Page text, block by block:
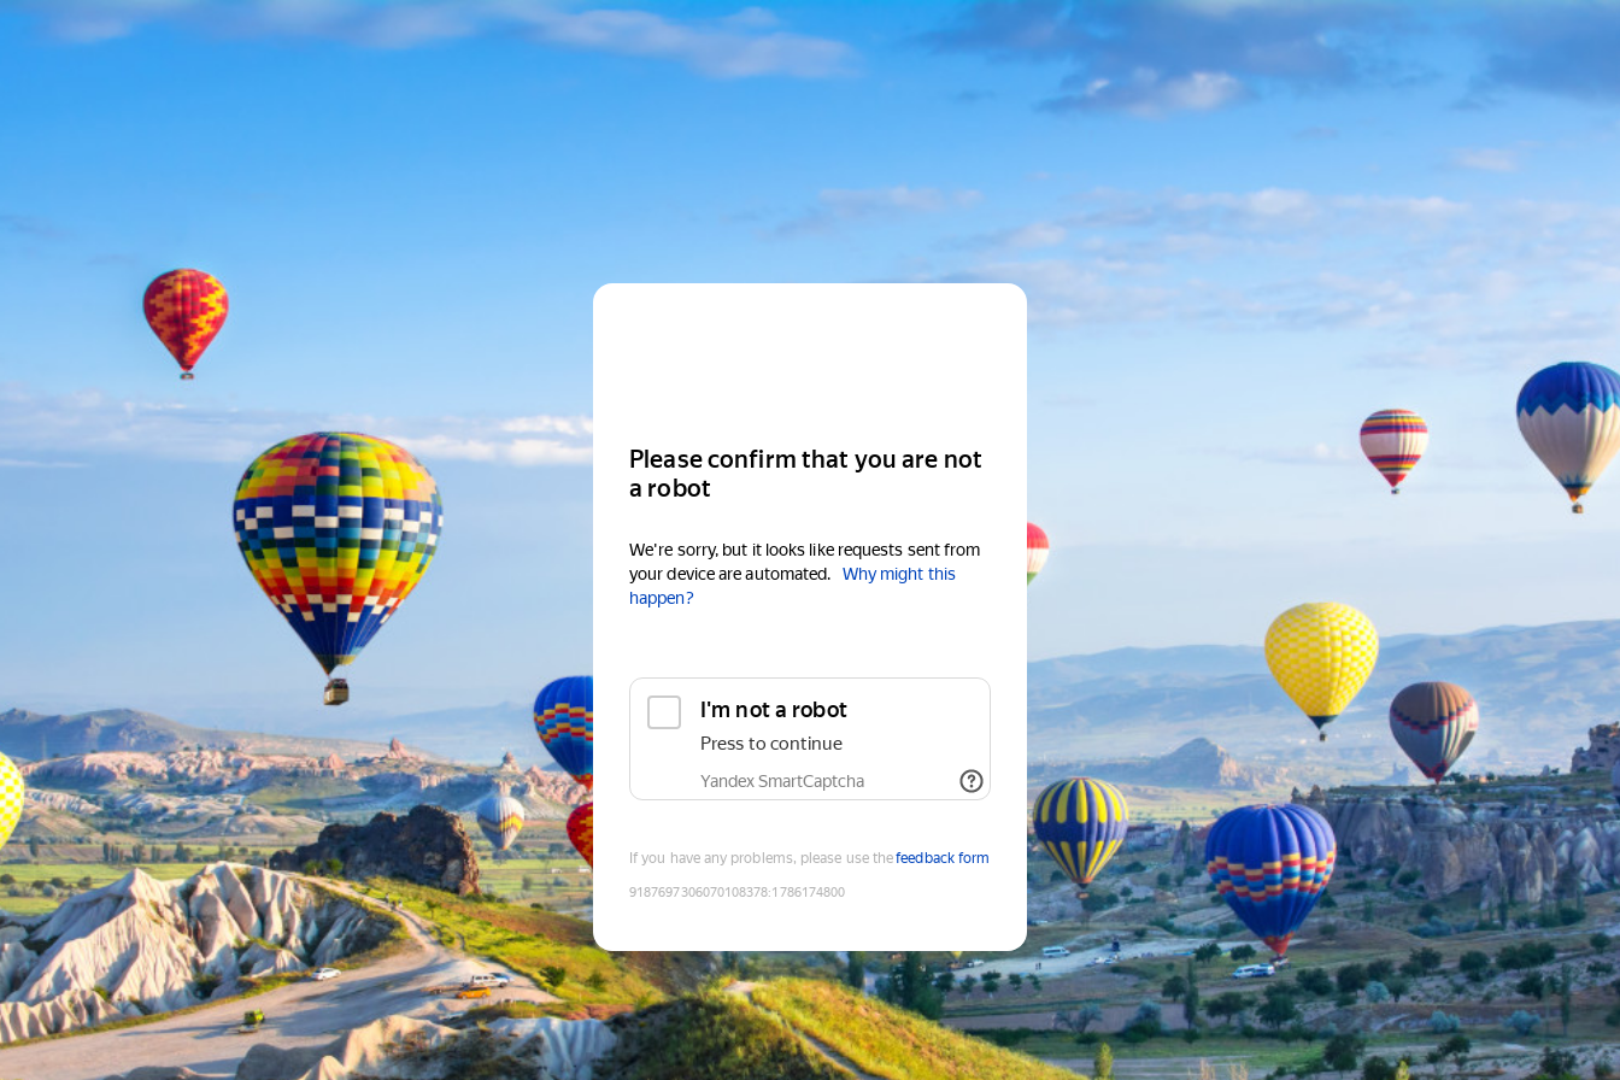
Please confirm that you are not
a robot
We're sorry, but it looks like requests sent from
your device are automated.
Why might this
happen?
I'm not a robot
Press to continue
Yandex SmartCaptcha
If you have any problems, please use thefeedback form
9187697306070108378:1786174800